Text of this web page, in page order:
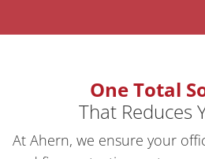
One Total
That Reduces
At Ahern, we ensure your